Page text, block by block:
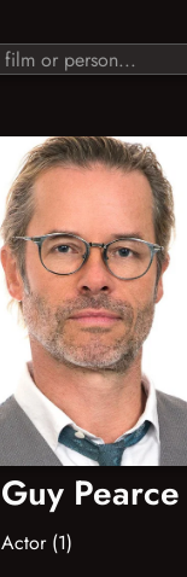
Guy Pearce
Actor (1)